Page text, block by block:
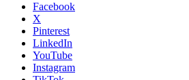
Facebook
X
Pinterest
LinkedIn
YouTube
Instagram